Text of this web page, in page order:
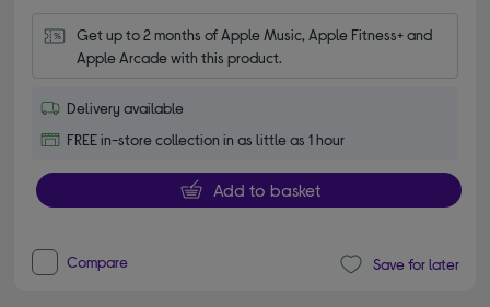
Get up to 2 months of Apple Music, Apple Fitness+ and
Apple Arcade with this product.
Delivery available
FREE in-store collection in as little as 1 hour
Add to basket
Compare Save for later